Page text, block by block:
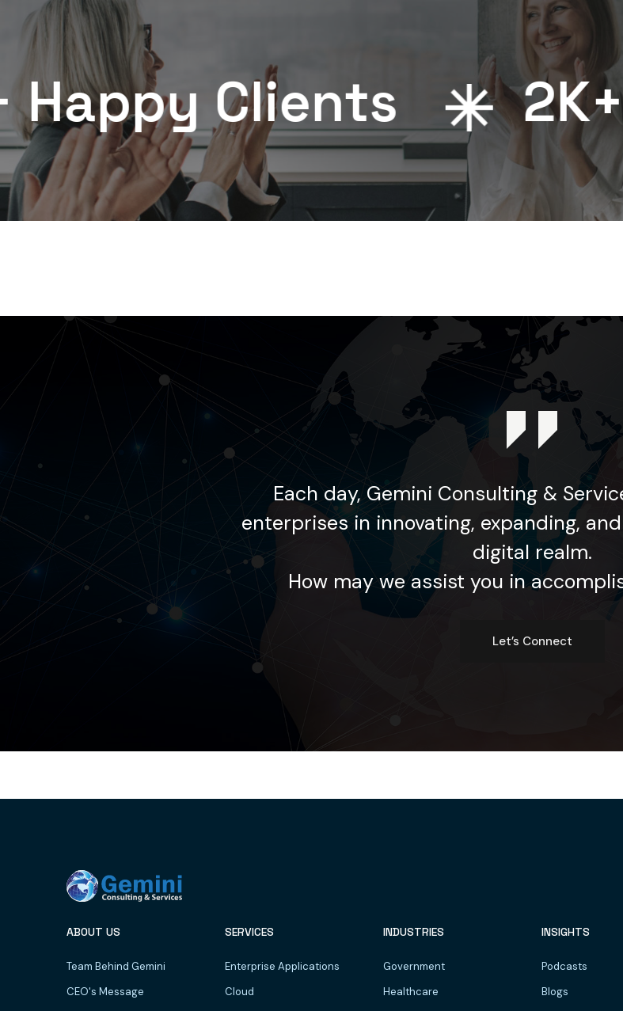
Clients 2 K+
global
within the
your goals?
Each day, Gemini Consulting &
enterprises in innovating, expanding,
digital realm.
How may we assist you in
Let’s Connect
ABOUT US
Team Behind Gemini
CEO's Message
SERVICES
Enterprise Applications
Cloud
INDUSTRIES
Government
Healthcare
INSIGHTS
Podcasts
Blogs